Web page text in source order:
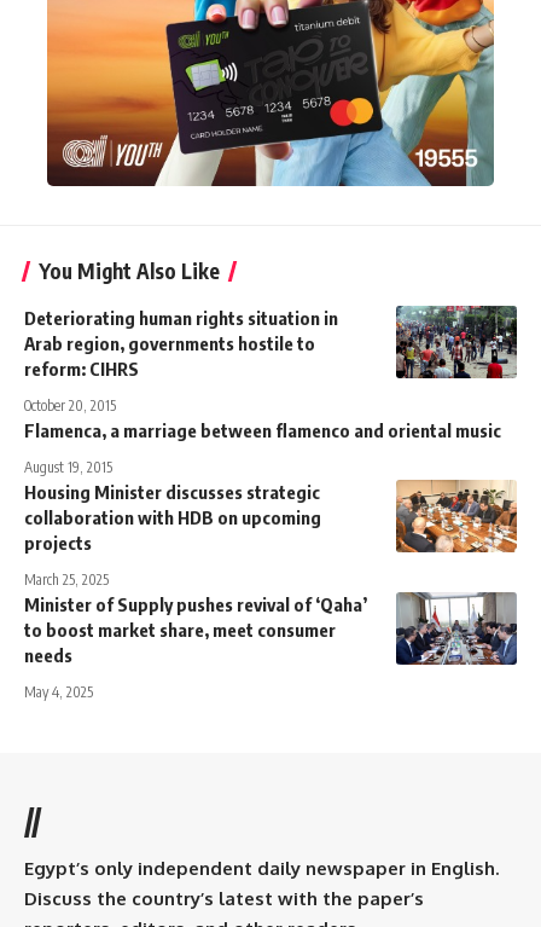
You Might Also Like
Deteriorating human rights situation in
Arab region, governments hostile to
reform: CIHRS
October 20, 2015
Flamenca, a marriage between flamenco and oriental music
August 19, 2015
Housing Minister discusses strategic
collaboration with HDB on upcoming
projects
March 25, 2025
Minister of Supply pushes revival of ‘Qaha’
to boost market share, meet consumer
needs
May 4, 2025
//
Egypt’s only independent daily newspaper in English.
Discuss the country’s latest with the paper’s